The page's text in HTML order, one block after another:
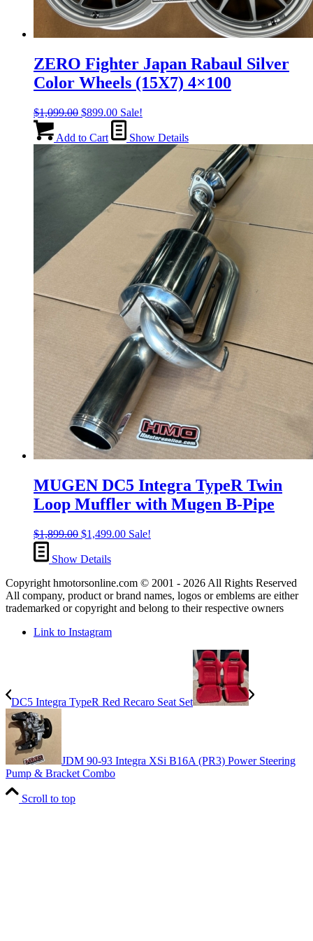
ZERO Fighter Japan Rabaul Silver
Color Wheels (15X7) 4×100
$1,099.00 Original
was:
$899.00Current
price
is:
Sale!
Add to Cart Show Details
MUGEN DC5 Integra TypeR Twin
Loop Muffler with Mugen B-Pipe
$1,899.00 Original
was:
$1,499.00Current
Sale!
Show Details
Copyright hmotorsonline.com © 2001 - 2026 All Rights Reserved
All company, product or brand names, logos or emblems are either
trademarked or copyright and belong to their respective owners
Link to Instagram
DC5 Integra TypeR Red Recaro Seat Set
JDM 90-93 Integra XSi B16A (PR3) Power Steering
Pump & Bracket Combo
Scroll to top